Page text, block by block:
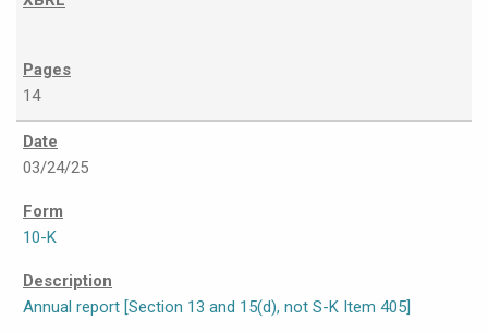
14
03/24/25
10-K
Annual report [Section 13 and 15(d), not S-K Item 405]